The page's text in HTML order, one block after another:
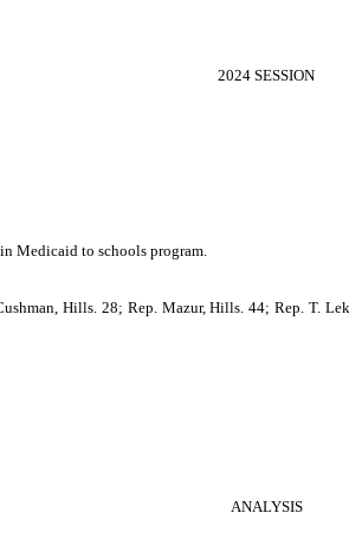
2024 SESSION
Medicaid to schools program.
Hills. 28; Rep. Mazur, Hills. 44; Rep. T.
ANALYSIS